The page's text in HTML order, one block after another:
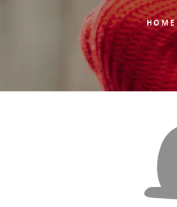
HOME